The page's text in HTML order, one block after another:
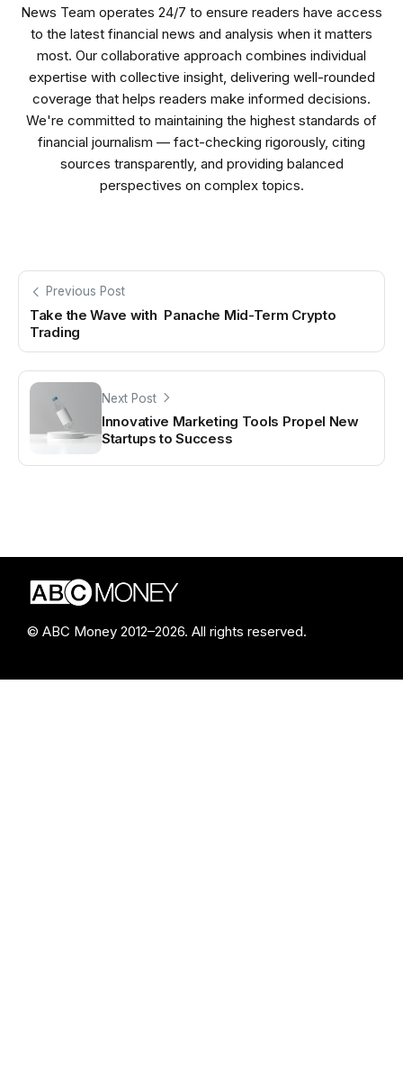
News Team operates 24/7 to ensure readers have access
to the latest financial news and analysis when it matters
most. Our collaborative approach combines individual
expertise with collective insight, delivering well-rounded
coverage that helps readers make informed decisions.
We're committed to maintaining the highest standards of
financial journalism — fact-checking rigorously, citing
sources transparently, and providing balanced
perspectives on complex topics.
Previous Post
Take the Wave with Panache Mid-Term Crypto
Trading
Next Post
Innovative Marketing Tools Propel New
Startups to Success
© ABC Money 2012–2026. All rights reserved.